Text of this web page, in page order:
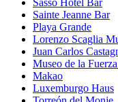
Sasso Hotel Bar
Sainte Jeanne Bar
Playa Grande
Lorenzo Scaglia
Juan Carlos
Museo de la
Makao
Luxemburgo Haus